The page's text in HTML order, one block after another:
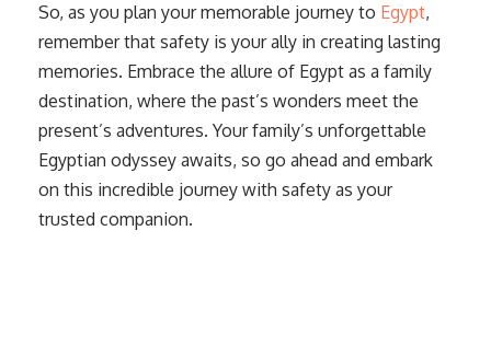
So, as you plan your memorable journey to Egypt,
remember that safety is your ally in creating lasting
memories. Embrace the allure of Egypt as a family
destination, where the past’s wonders meet the
present’s adventures. Your family’s unforgettable
Egyptian odyssey awaits, so go ahead and embark
on this incredible journey with safety as your
trusted companion.